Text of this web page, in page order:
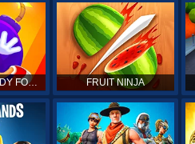
KICK THE BUDDY FOREVER ONLINE FRUIT NINJA